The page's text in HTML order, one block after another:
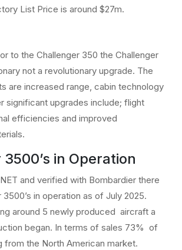
List Price is around $27m.
to the Challenger 350 the Challenger
not a revolutionary upgrade. The
are increased range, cabin technology
significant upgrades include; flight
efficiencies and improved
in Operation
and verified with Bombardier there
3500’s in operation as of July 2025.
around 5 newly produced aircraft a
began. In terms of sales 73% of
from the North American market.